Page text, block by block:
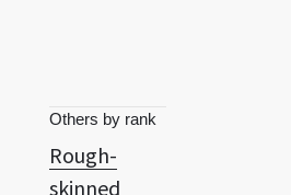
Others by rank
Rough-
skinned